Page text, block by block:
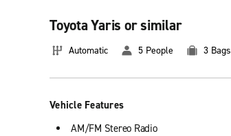
Toyota Yaris or similar
Automatic 5 People 3 Bags
Vehicle Features
AM/FM Stereo Radio